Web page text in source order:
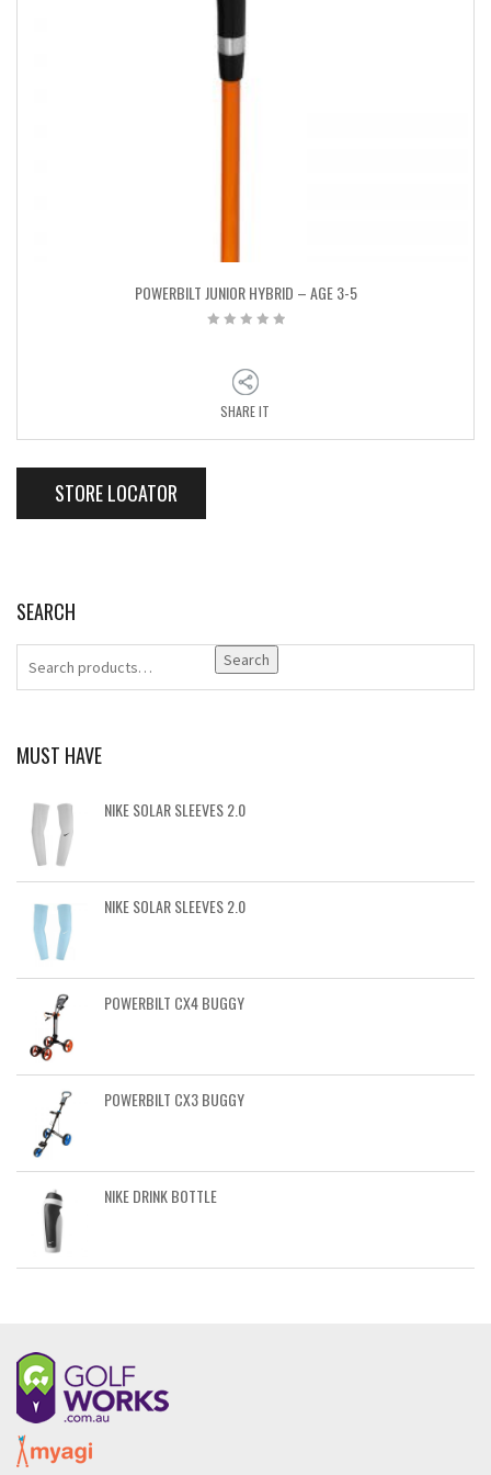
POWERBILT JUNIOR HYBRID – AGE 3-5
SHARE IT
STORE LOCATOR
SEARCH
Search
MUST HAVE
NIKE SOLAR SLEEVES 2.0
NIKE SOLAR SLEEVES 2.0
POWERBILT CX4 BUGGY
POWERBILT CX3 BUGGY
NIKE DRINK BOTTLE